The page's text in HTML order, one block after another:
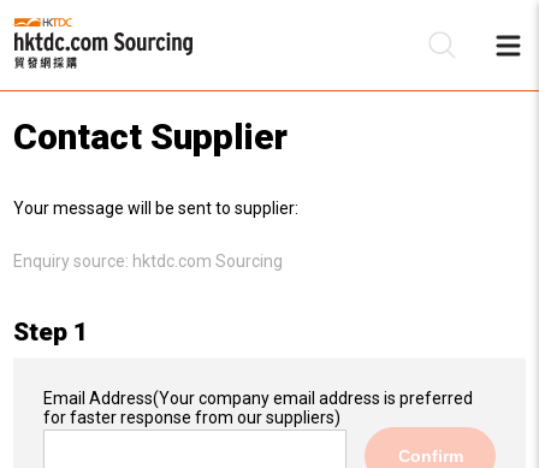
Contact Supplier
Your message will be sent to supplier:
Enquiry source: hktdc.com Sourcing
Step 1
Email Address(Your company email address is preferred
for faster response from our suppliers)
Confirm